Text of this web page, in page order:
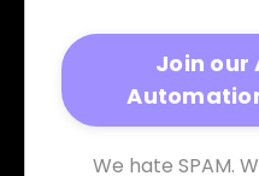
We hate SPAM.